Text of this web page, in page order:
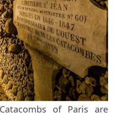
of Paris are